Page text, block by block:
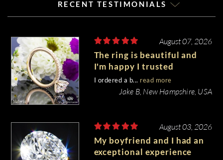
RECENT TESTIMONIALS
August 07, 2026
The ring is beautiful and
I'm happy I trusted
Whiteflash with such an
important piece of my life.
I ordered a b... read more
Jake B, New Hampshire, USA
August 03, 2026
My boyfriend and I had an
exceptional experience